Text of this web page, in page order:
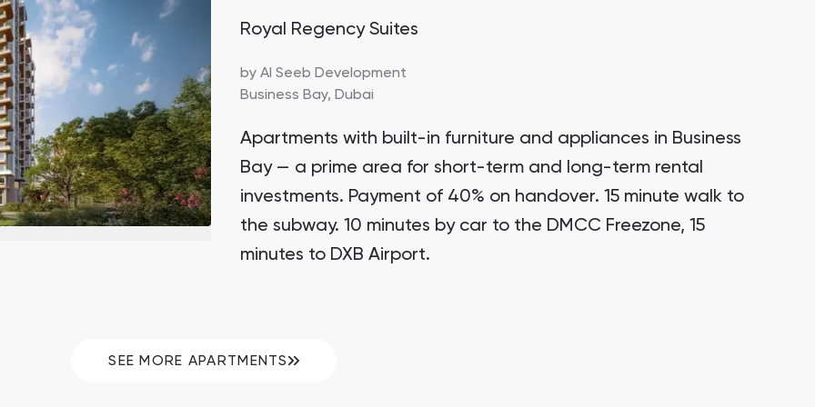
Royal Regency Suites
by Al Seeb Development
Business Bay, Dubai
Apartments with built-in furniture and appliances in Business
Bay — a prime area for short-term and long-term rental
investments. Payment of 40% on handover. 15 minute walk to
the subway. 10 minutes by car to the DMCC Freezone, 15
minutes to DXB Airport.
SEE MORE APARTMENTS